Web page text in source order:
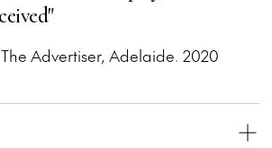
Advertiser, Adelaide. 2020